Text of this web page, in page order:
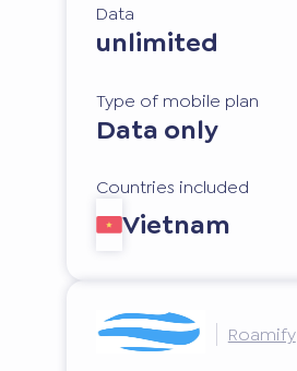
Data
unlimited
Type of mobile plan
Data only
Countries included
Vietnam
Roamify